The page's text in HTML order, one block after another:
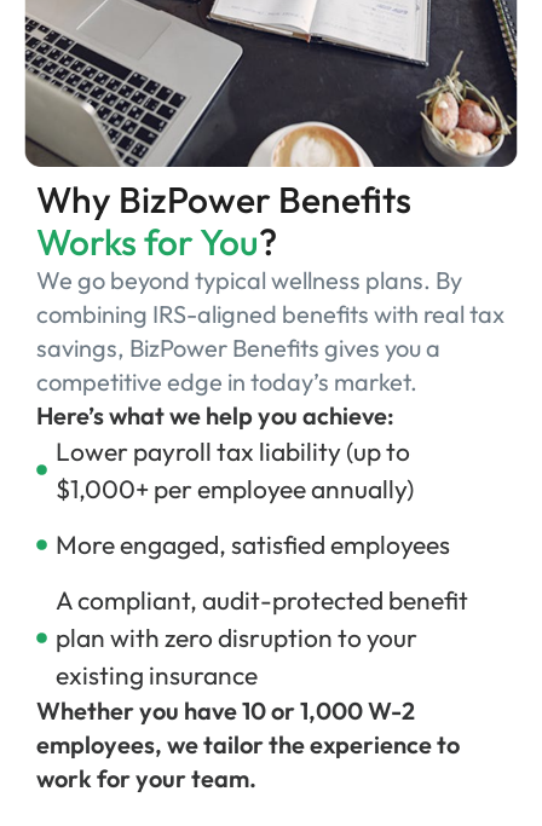
Why BizPower Benefits
Works for You?
We go beyond typical wellness plans. By
combining IRS-aligned benefits with real tax
savings, BizPower Benefits gives you a
competitive edge in today’s market.
Here’s what we help you achieve:
Lower payroll tax liability (up to
$1,000+ per employee annually)
More engaged, satisfied employees
A compliant, audit-protected benefit
plan with zero disruption to your
existing insurance
Whether you have 10 or 1,000 W-2
employees, we tailor the experience to
work for your team.